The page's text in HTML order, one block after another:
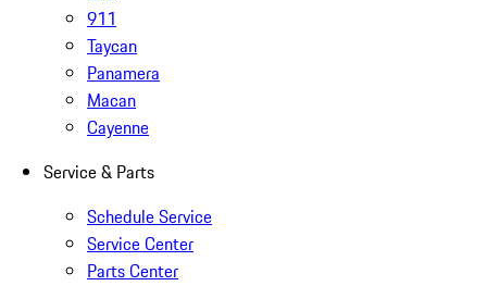
911
Taycan
Panamera
Macan
Cayenne
Service & Parts
Schedule Service
Service Center
Parts Center